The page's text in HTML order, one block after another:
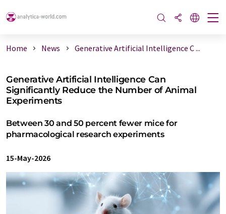
Home News Generative Artificial Intelligence C ...
Generative Artificial Intelligence Can
Significantly Reduce the Number of Animal
Experiments
Between 30 and 50 percent fewer mice for
pharmacological research experiments
15-May-2026